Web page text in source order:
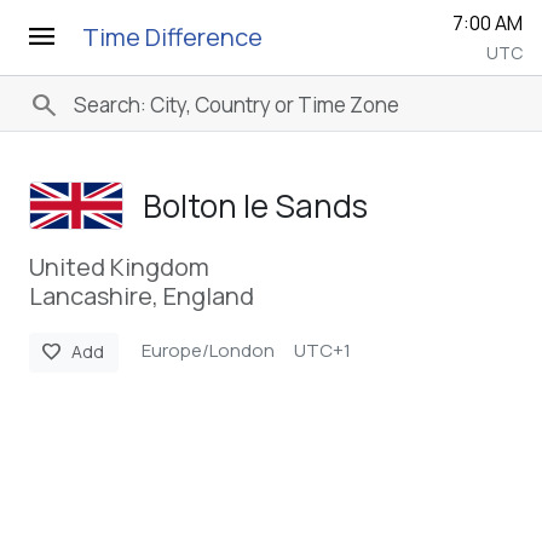
menu Time Difference 7:00 AM
UTC
search
Bolton le Sands
United Kingdom
Lancashire, England
favorite Add Europe/London UTC+1